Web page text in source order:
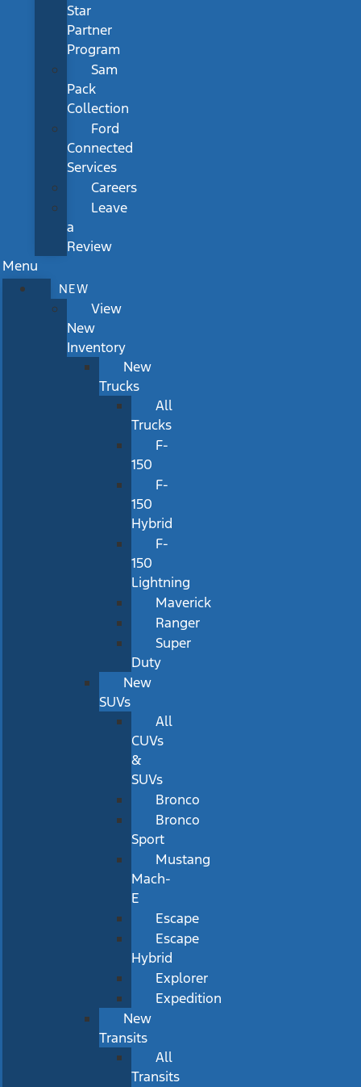
Star
Partner
Program
Sam
Pack
Collection
Ford
Connected
Services
Careers
Leave
a
Review
Menu
NEW
View
New
Inventory
New
Trucks
All
Trucks
F-
150
F-
150
Hybrid
F-
150
Lightning
Maverick
Ranger
Super
Duty
New
SUVs
All
CUVs
&
SUVs
Bronco
Bronco
Sport
Mustang
Mach-
E
Escape
Escape
Hybrid
Explorer
Expedition
New
Transits
All
Transits